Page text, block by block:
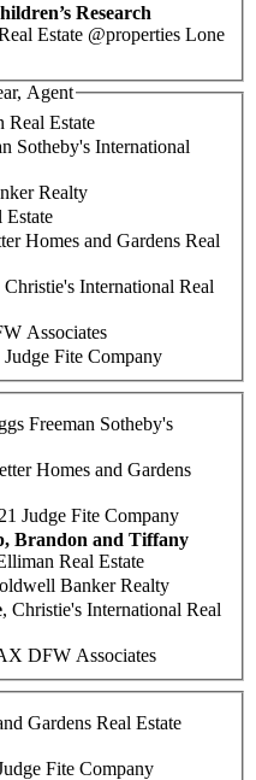
Research
Estate @properties Lone
Agent
Real Estate
Sotheby's International
Realty
Estate
Homes and Gardens Real
Christie's International Real
Associates
Fite Company
Freeman Sotheby's
Homes and Gardens
Judge Fite Company
Brandon and Tiffany
Real Estate
Banker Realty
, Christie's International Real
DFW Associates
Gardens Real Estate
Fite Company